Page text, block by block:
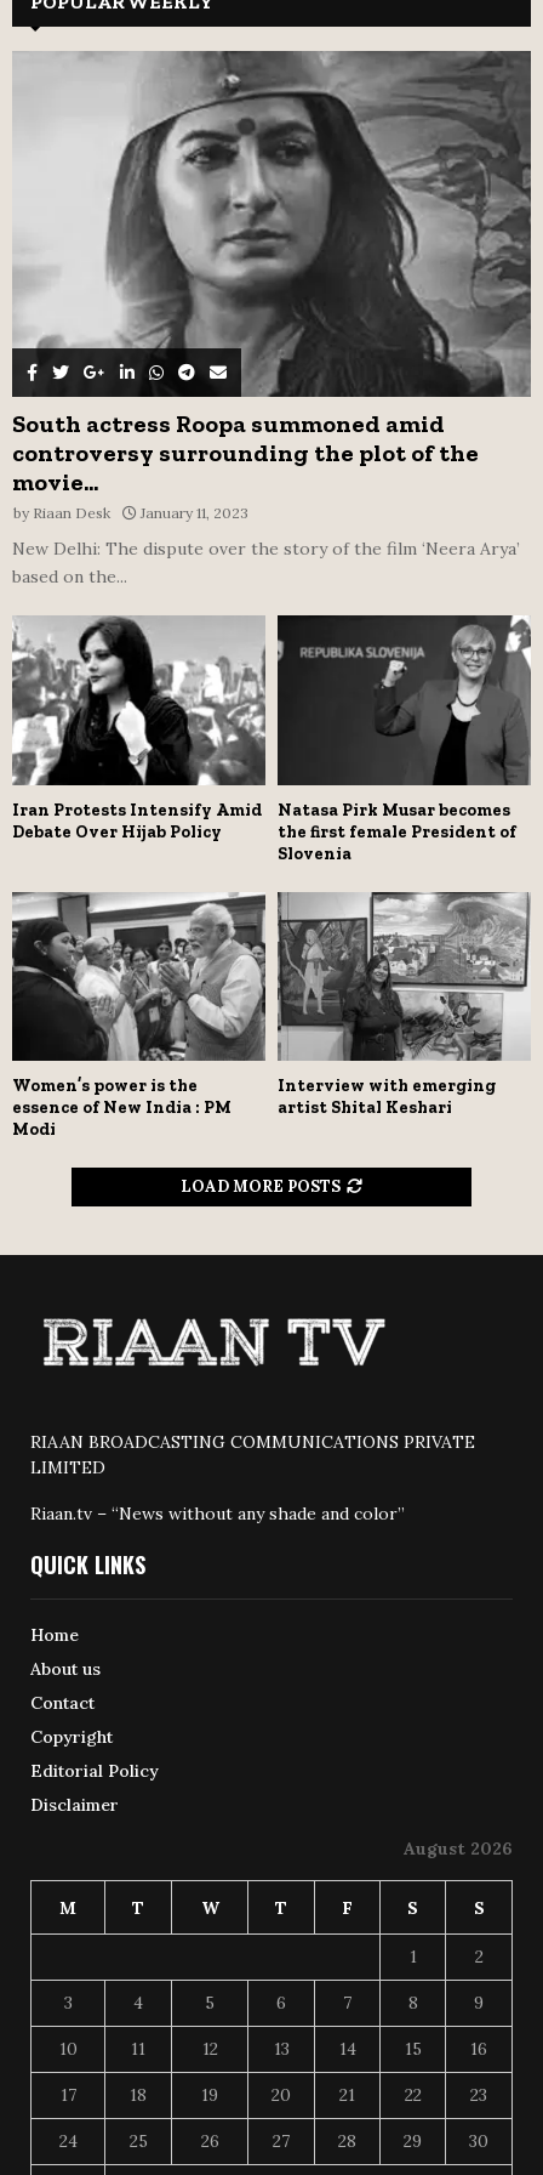
h
f
A
R
C
H
South actress Roopa summoned amid
controversy surrounding the plot of the
movie...
by Riaan Desk January 11, 2023
New Delhi: The dispute over the story of the film ‘Neera Arya’
based on the...
Iran Protests Intensify Amid
Debate Over Hijab Policy
Natasa Pirk Musar becomes
the first female President of
Slovenia
Women’s power is the
essence of New India : PM
Modi
Interview with emerging
artist Shital Keshari
LOAD MORE POSTS
RIAAN BROADCASTING COMMUNICATIONS PRIVATE
LIMITED
Riaan.tv – “News without any shade and color”
QUICK LINKS
Home
About us
Contact
Copyright
Editorial Policy
Disclaimer
August 2026
M T W T F S S
1 2
3 4 5 6 7 8 9
10 11 12 13 14 15 16
17 18 19 20 21 22 23
24 25 26 27 28 29 30